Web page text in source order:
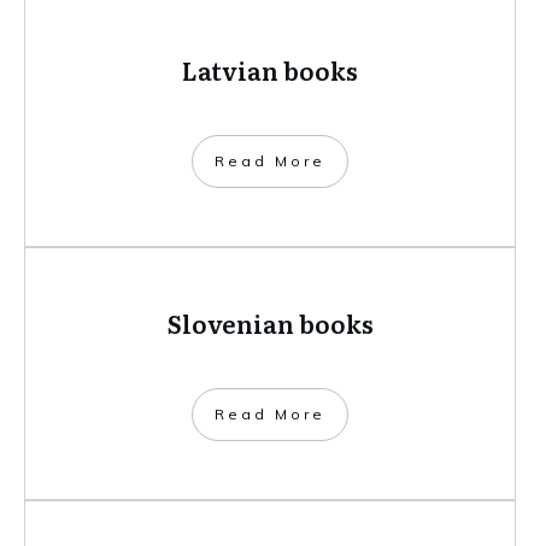
Latvian books
​Read More
Slovenian books
​Read More